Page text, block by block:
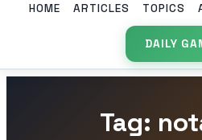
HOME ARTICLES TOPICS
DAILY
Tag: